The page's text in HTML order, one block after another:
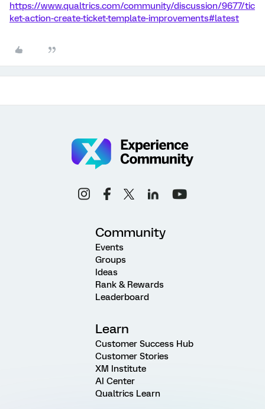
https://www.qualtrics.com/community/discussion/9677/tic
ket-action-create-ticket-template-improvements#latest
Community
Events
Groups
Ideas
Rank & Rewards
Leaderboard
Learn
Customer Success Hub
Customer Stories
XM Institute
AI Center
Qualtrics Learn